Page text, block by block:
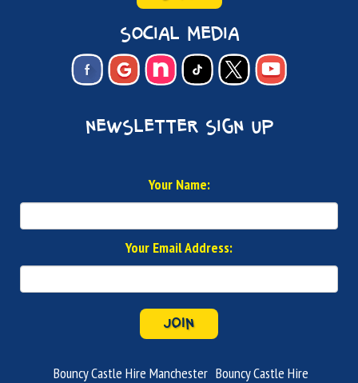
social media
newsletter sign up
Your Name:
Your Email Address:
JOIN
Bouncy Castle Hire Manchester Bouncy Castle Hire